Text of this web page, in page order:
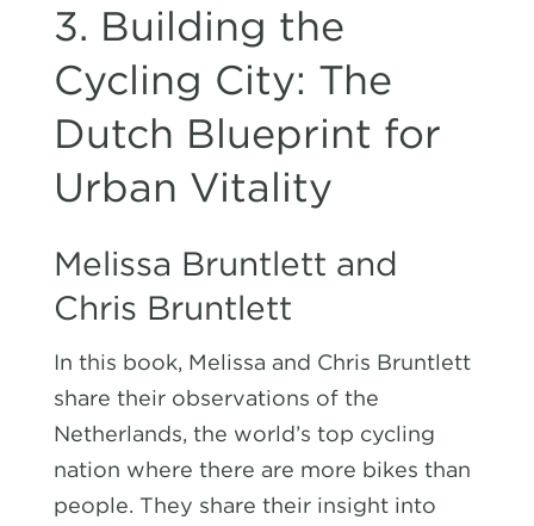
3. Building the
Cycling City: The
Dutch Blueprint for
Urban Vitality
Melissa Bruntlett and
Chris Bruntlett
In this book, Melissa and Chris Bruntlett
share their observations of the
Netherlands, the world’s top cycling
nation where there are more bikes than
people. They share their insight into